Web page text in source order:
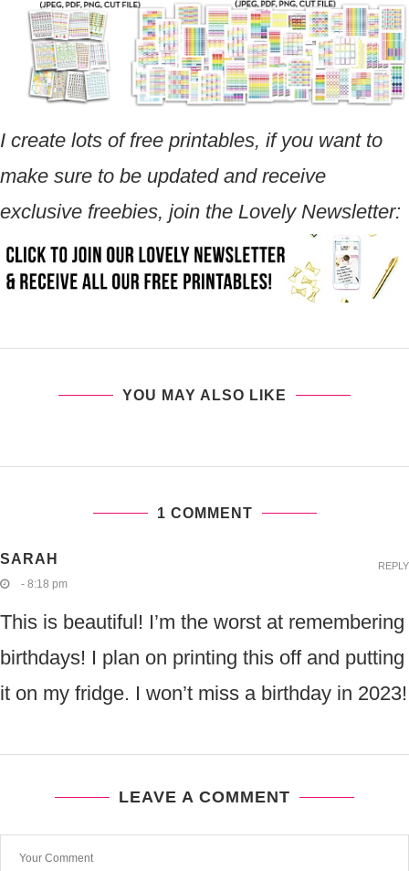
I create lots of free printables, if you want to
make sure to be updated and receive
exclusive freebies, join the Lovely Newsletter:
YOU MAY ALSO LIKE
1 COMMENT
SARAH
- 8:18 pm
This is beautiful! I’m the worst at remembering
birthdays! I plan on printing this off and putting
it on my fridge. I won’t miss a birthday in 2023!
REPLY
LEAVE A COMMENT